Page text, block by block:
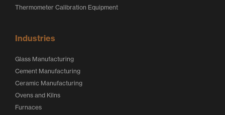
Thermometer Calibration Equipment
Industries
Glass Manufacturing
Cement Manufacturing
Ceramic Manufacturing
Ovens and Kilns
Furnaces